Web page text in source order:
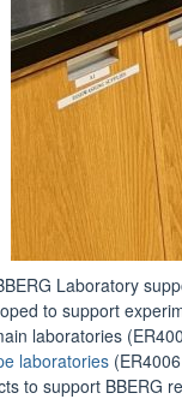
Laboratory
to support
laboratories
laboratories
to support BBERG